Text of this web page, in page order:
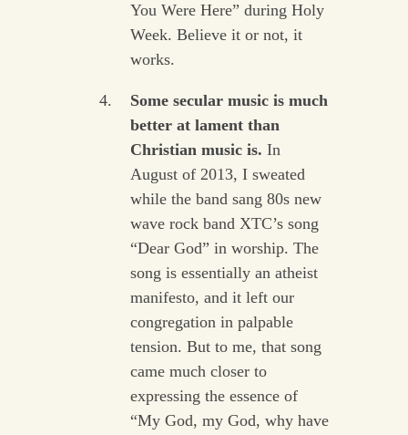
You Were Here” during Holy
Week. Believe it or not, it
works.
Some secular music is much
better at lament than
Christian music is. In
August of 2013, I sweated
while the band sang 80s new
wave rock band XTC’s song
“Dear God” in worship. The
song is essentially an atheist
manifesto, and it left our
congregation in palpable
tension. But to me, that song
came much closer to
expressing the essence of
“My God, my God, why have